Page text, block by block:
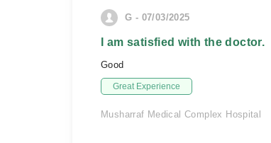
G - 07/03/2025
I am satisfied with the doctor.
Good
Great Experience
Musharraf Medical Complex Hospital